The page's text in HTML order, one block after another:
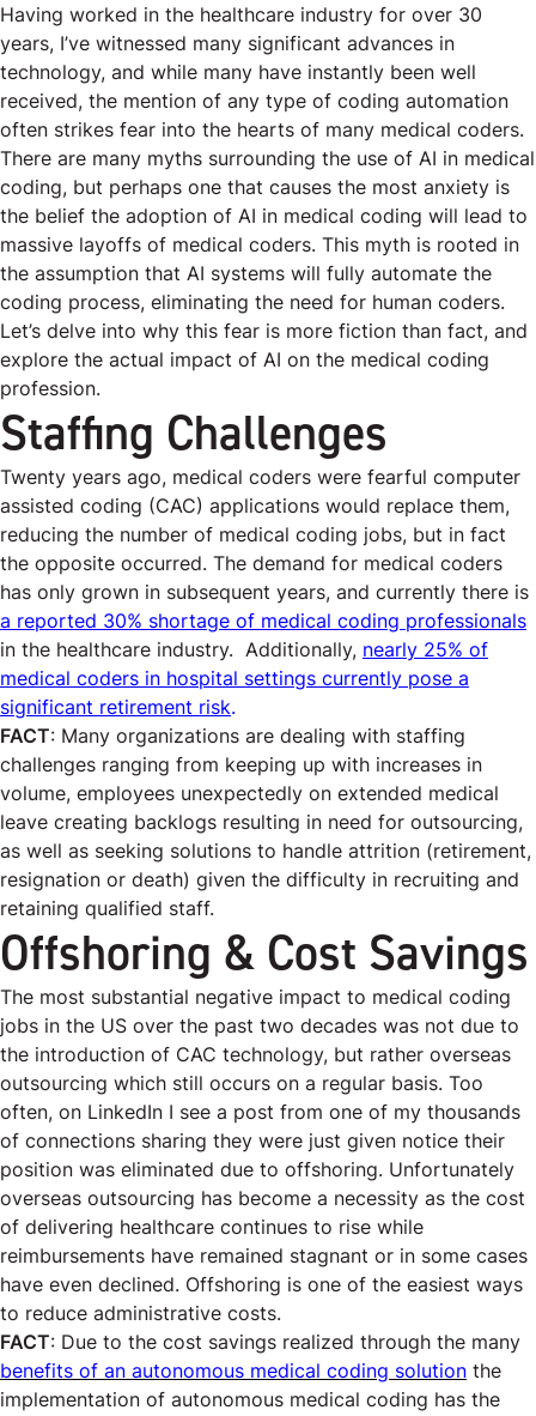
Having worked in the healthcare industry for over 30
years, I’ve witnessed many significant advances in
technology, and while many have instantly been well
received, the mention of any type of coding automation
often strikes fear into the hearts of many medical coders.
There are many myths surrounding the use of AI in medical
coding, but perhaps one that causes the most anxiety is
the belief the adoption of AI in medical coding will lead to
massive layoffs of medical coders. This myth is rooted in
the assumption that AI systems will fully automate the
coding process, eliminating the need for human coders.
Let’s delve into why this fear is more fiction than fact, and
explore the actual impact of AI on the medical coding
profession.
Staffing Challenges
Twenty years ago, medical coders were fearful computer
assisted coding (CAC) applications would replace them,
reducing the number of medical coding jobs, but in fact
the opposite occurred. The demand for medical coders
has only grown in subsequent years, and currently there is
a reported 30% shortage of medical coding professionals
in the healthcare industry. Additionally, nearly 25% of
medical coders in hospital settings currently pose a
significant retirement risk.
FACT: Many organizations are dealing with staffing
challenges ranging from keeping up with increases in
volume, employees unexpectedly on extended medical
leave creating backlogs resulting in need for outsourcing,
as well as seeking solutions to handle attrition (retirement,
resignation or death) given the difficulty in recruiting and
retaining qualified staff.
Offshoring & Cost Savings
The most substantial negative impact to medical coding
jobs in the US over the past two decades was not due to
the introduction of CAC technology, but rather overseas
outsourcing which still occurs on a regular basis. Too
often, on LinkedIn I see a post from one of my thousands
of connections sharing they were just given notice their
position was eliminated due to offshoring. Unfortunately
overseas outsourcing has become a necessity as the cost
of delivering healthcare continues to rise while
reimbursements have remained stagnant or in some cases
have even declined. Offshoring is one of the easiest ways
to reduce administrative costs.
FACT: Due to the cost savings realized through the many
benefits of an autonomous medical coding solution the
implementation of autonomous medical coding has the